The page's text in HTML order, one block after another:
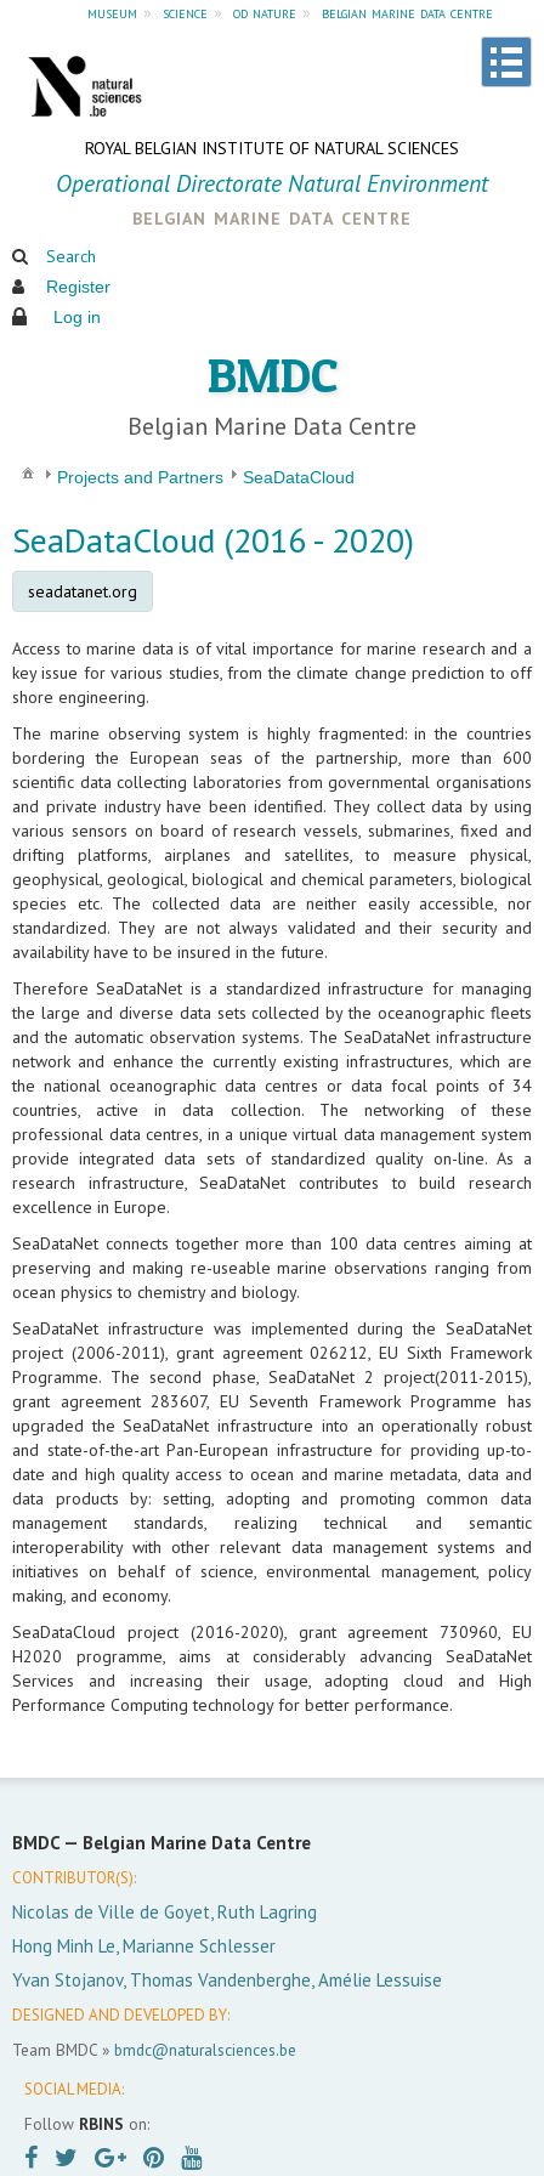
museum » science » od nature » belgian marine data centre
ROYAL BELGIAN INSTITUTE OF NATURAL SCIENCES
Operational Directorate Natural Environment
belgian marine data centre
Search
Register
Log in
BMDC
Belgian Marine Data Centre
Projects and Partners SeaDataCloud
SeaDataCloud (2016 - 2020)
seadatanet.org
Access to marine data is of vital importance for marine research and a
key issue for various studies, from the climate change prediction to off
shore engineering.
The marine observing system is highly fragmented: in the countries
bordering the European seas of the partnership, more than 600
scientific data collecting laboratories from governmental organisations
and private industry have been identified. They collect data by using
various sensors on board of research vessels, submarines, fixed and
drifting platforms, airplanes and satellites, to measure physical,
geophysical, geological, biological and chemical parameters, biological
species etc. The collected data are neither easily accessible, nor
standardized. They are not always validated and their security and
availability have to be insured in the future.
Therefore SeaDataNet is a standardized infrastructure for managing
the large and diverse data sets collected by the oceanographic fleets
and the automatic observation systems. The SeaDataNet infrastructure
network and enhance the currently existing infrastructures, which are
the national oceanographic data centres or data focal points of 34
countries, active in data collection. The networking of these
professional data centres, in a unique virtual data management system
provide integrated data sets of standardized quality on-line. As a
research infrastructure, SeaDataNet contributes to build research
excellence in Europe.
SeaDataNet connects together more than 100 data centres aiming at
preserving and making re-useable marine observations ranging from
ocean physics to chemistry and biology.
SeaDataNet infrastructure was implemented during the SeaDataNet
project (2006-2011), grant agreement 026212, EU Sixth Framework
Programme. The second phase, SeaDataNet 2 project(2011-2015),
grant agreement 283607, EU Seventh Framework Programme has
upgraded the SeaDataNet infrastructure into an operationally robust
and state-of-the-art Pan-European infrastructure for providing up-to-
date and high quality access to ocean and marine metadata, data and
data products by: setting, adopting and promoting common data
management standards, realizing technical and semantic
interoperability with other relevant data management systems and
initiatives on behalf of science, environmental management, policy
making, and economy.
SeaDataCloud project (2016-2020), grant agreement 730960, EU
H2020 programme, aims at considerably advancing SeaDataNet
Services and increasing their usage, adopting cloud and High
Performance Computing technology for better performance.
BMDC — Belgian Marine Data Centre
CONTRIBUTOR(S):
Nicolas de Ville de Goyet, Ruth Lagring
Hong Minh Le, Marianne Schlesser
Yvan Stojanov, Thomas Vandenberghe, Amélie Lessuise
DESIGNED AND DEVELOPED BY:
Team BMDC » bmdc@naturalsciences.be
SOCIAL MEDIA:
Follow RBINS on: